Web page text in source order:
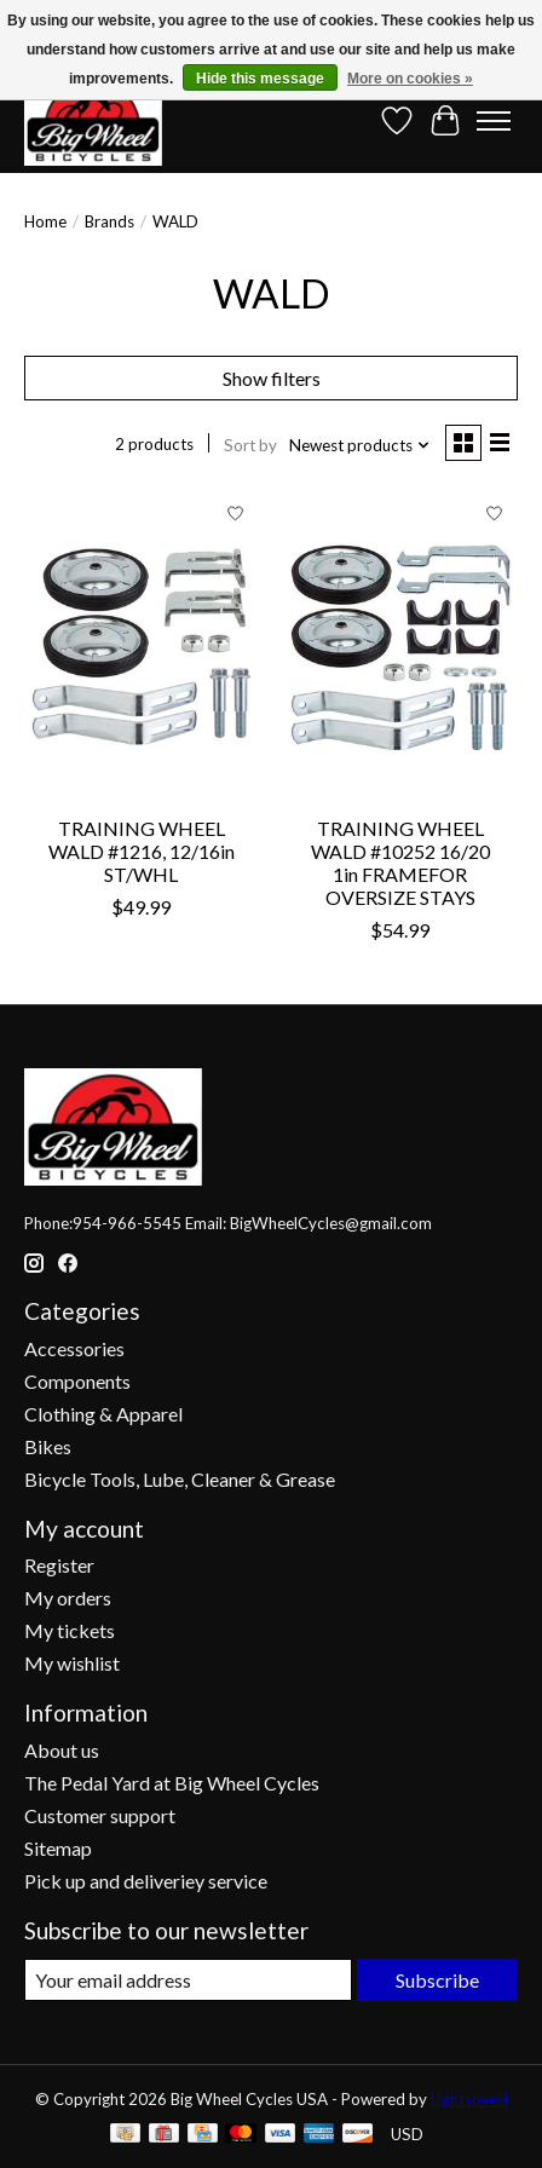
Free Shipping on Orders Over $150.00!* (Exclusions Apply)
Wish ListCart
Home / Brands / WALD
WALD
Show filters
2 products Sort by Newest products
TRAINING WHEEL
WALD #1216, 12/16in
ST/WHL
$49.99
TRAINING WHEEL
WALD #10252 16/20
1in FRAMEFOR
OVERSIZE STAYS
$54.99
Phone:954-966-5545 Email:BigWheelCycles@gmail.com
Categories
Accessories
Components
Clothing & Apparel
Bikes
Bicycle Tools, Lube, Cleaner & Grease
My account
Register
My orders
My tickets
My wishlist
Information
About us
The Pedal Yard at Big Wheel Cycles
Customer support
Sitemap
Pick up and deliveriey service
Subscribe to our newsletter
Subscribe
© Copyright 2026 Big Wheel Cycles USA - Powered byLightspeed
USD
By using our website, you agree to the use of cookies. These cookies help us
understand how customers arrive at and use our site and help us make
improvements.
Hide this message More on cookies »